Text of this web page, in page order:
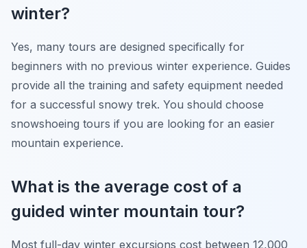
winter?
Yes, many tours are designed specifically for
beginners with no previous winter experience. Guides
provide all the training and safety equipment needed
for a successful snowy trek. You should choose
snowshoeing tours if you are looking for an easier
mountain experience.
What is the average cost of a
guided winter mountain tour?
Most full-day winter excursions cost between 12,000